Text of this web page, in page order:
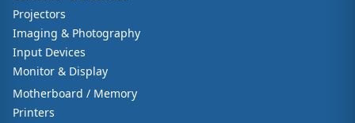
Projectors
Imaging & Photography
Input Devices
Monitor & Display
Motherboard / Memory
Printers